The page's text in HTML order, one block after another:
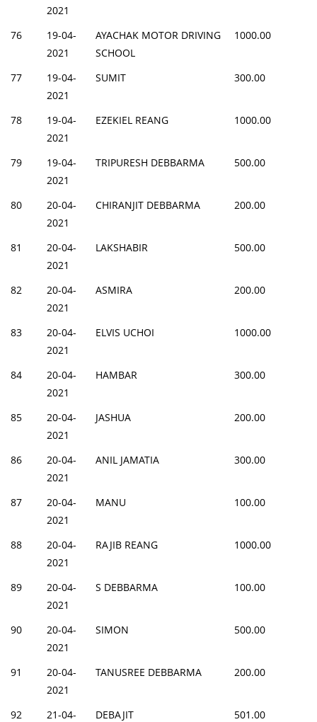
2021
76
19-04-
2021
AYACHAK MOTOR DRIVING
SCHOOL
1000.00
77
19-04-
2021
SUMIT 300.00
78
19-04-
2021
EZEKIEL REANG 1000.00
79
19-04-
2021
TRIPURESH DEBBARMA 500.00
80
20-04-
2021
CHIRANJIT DEBBARMA 200.00
81
20-04-
2021
LAKSHABIR 500.00
82
20-04-
2021
ASMIRA 200.00
83
20-04-
2021
ELVIS UCHOI 1000.00
84
20-04-
2021
HAMBAR 300.00
85
20-04-
2021
JASHUA 200.00
86
20-04-
2021
ANIL JAMATIA 300.00
87
20-04-
2021
MANU 100.00
88
20-04-
2021
RAJIB REANG 1000.00
89
20-04-
2021
S DEBBARMA 100.00
90
20-04-
2021
SIMON 500.00
91
20-04-
2021
TANUSREE DEBBARMA 200.00
92
21-04-
DEBAJIT 501.00